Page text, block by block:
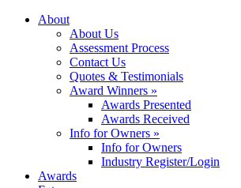
About
About Us
Assessment Process
Contact Us
Quotes & Testimonials
Award Winners »
Awards Presented
Awards Received
Info for Owners »
Info for Owners
Industry Register/Login
Awards